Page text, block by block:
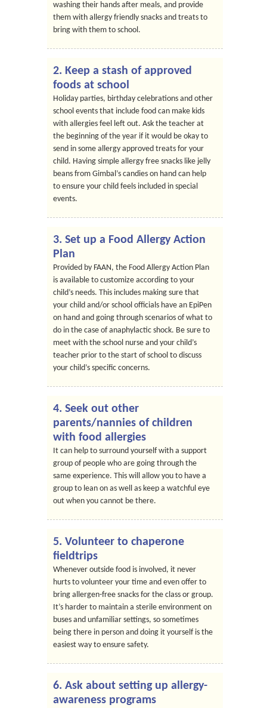
washing their hands after meals, and provide
them with allergy friendly snacks and treats to
bring with them to school.
2. Keep a stash of approved
foods at school
Holiday parties, birthday celebrations and other
school events that include food can make kids
with allergies feel left out. Ask the teacher at
the beginning of the year if it would be okay to
send in some allergy approved treats for your
child. Having simple allergy free snacks like jelly
beans from Gimbal’s candies on hand can help
to ensure your child feels included in special
events.
3. Set up a Food Allergy Action
Plan
Provided by FAAN, the Food Allergy Action Plan
is available to customize according to your
child’s needs. This includes making sure that
your child and/or school officials have an EpiPen
on hand and going through scenarios of what to
do in the case of anaphylactic shock. Be sure to
meet with the school nurse and your child’s
teacher prior to the start of school to discuss
your child’s specific concerns.
4. Seek out other
parents/nannies of children
with food allergies
It can help to surround yourself with a support
group of people who are going through the
same experience. This will allow you to have a
group to lean on as well as keep a watchful eye
out when you cannot be there.
5. Volunteer to chaperone
fieldtrips
Whenever outside food is involved, it never
hurts to volunteer your time and even offer to
bring allergen-free snacks for the class or group.
It’s harder to maintain a sterile environment on
buses and unfamiliar settings, so sometimes
being there in person and doing it yourself is the
easiest way to ensure safety.
6. Ask about setting up allergy-
awareness programs